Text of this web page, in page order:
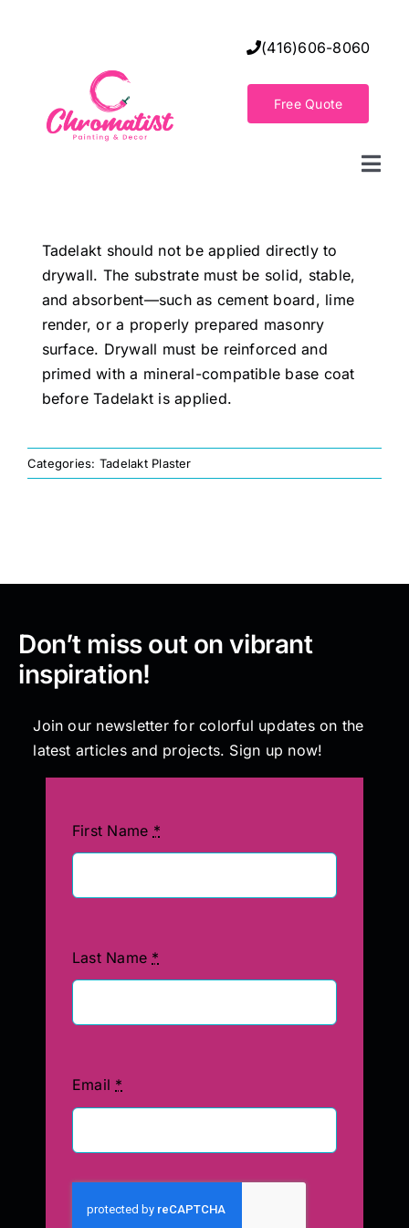
(416)606-8060
Free Quote
Decorative Wall Finishes
Seamless Flooring Solution
Decorative Finishes
Painting
Testimonials
Contact
Tadelakt should not be applied directly to
drywall. The substrate must be solid, stable,
and absorbent—such as cement board, lime
render, or a properly prepared masonry
surface. Drywall must be reinforced and
primed with a mineral-compatible base coat
before Tadelakt is applied.
Categories: Tadelakt Plaster
Don’t miss out on vibrant
inspiration!
Join our newsletter for colorful updates on the
latest articles and projects. Sign up now!
First Name *
Last Name *
Email *